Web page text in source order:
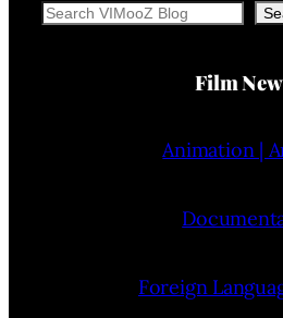
Search
Film
Animation |
Foreign